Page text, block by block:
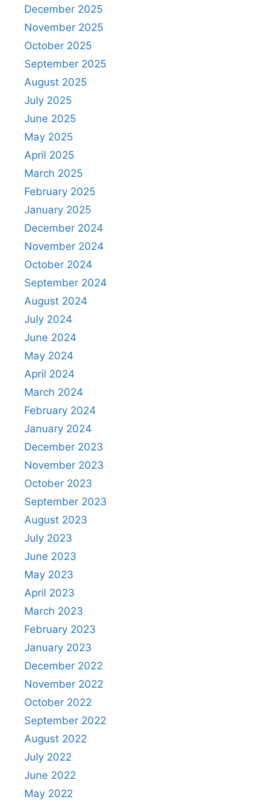
December 2025
November 2025
October 2025
September 2025
August 2025
July 2025
June 2025
May 2025
April 2025
March 2025
February 2025
January 2025
December 2024
November 2024
October 2024
September 2024
August 2024
July 2024
June 2024
May 2024
April 2024
March 2024
February 2024
January 2024
December 2023
November 2023
October 2023
September 2023
August 2023
July 2023
June 2023
May 2023
April 2023
March 2023
February 2023
January 2023
December 2022
November 2022
October 2022
September 2022
August 2022
July 2022
June 2022
May 2022